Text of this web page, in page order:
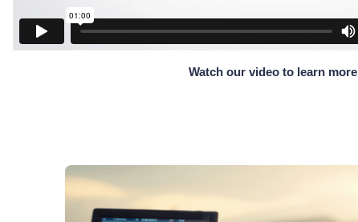
Watch our video to learn more